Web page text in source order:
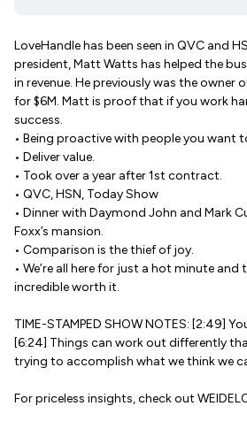
LoveHandle has been seen in QVC and
president, Matt Watts has helped the
in revenue. He previously was the owner
for $6M. Matt is proof that if you work
success.
• Being proactive with people you want
• Deliver value.
• Took over a year after 1st contract.
• QVC, HSN, Today Show
• Dinner with Daymond John and Mark
Foxx’s mansion.
• Comparison is the thief of joy.
• We’re all here for just a hot minute
incredible worth it.
TIME-STAMPED SHOW NOTES: [2:49]
[6:24] Things can work out differently
trying to accomplish what we think we
For priceless insights, check out